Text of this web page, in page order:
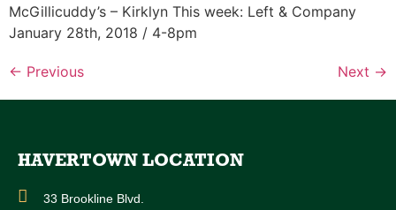
McGillicuddy’s – Kirklyn This week: Left & Company
January 28th, 2018 / 4-8pm
← Previous Next →
HAVERTOWN LOCATION
33 Brookline Blvd.